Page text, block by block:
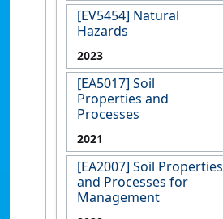
[EV5454] Natural
Hazards
2023
[EA5017] Soil
Properties and
Processes
2021
[EA2007] Soil Properties
and Processes for
Management